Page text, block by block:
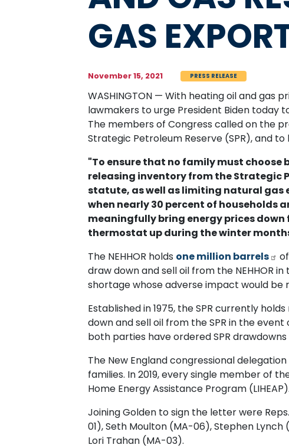
GAS
November 15, 2021 PRESS RELEASE
WASHINGTON — With heating oil and gas
lawmakers to urge President Biden today
The members of Congress called on the
Strategic Petroleum Reserve (SPR), and
"To ensure that no family must choose
releasing inventory from the Strategic
statute, as well as limiting natural gas
when nearly 30 percent of households
meaningfully bring energy prices down
thermostat up during the winter
The NEHHOR holds one million barrels
draw down and sell oil from the NEHHOR
shortage whose adverse impact would be
Established in 1975, the SPR currently
down and sell oil from the SPR in the
both parties have ordered SPR
The New England congressional
families. In 2019, every single member of
Home Energy Assistance Program (LIHEAP).
Joining Golden to sign the letter were
01), Seth Moulton (MA-06), Stephen
Lori Trahan (MA-03).